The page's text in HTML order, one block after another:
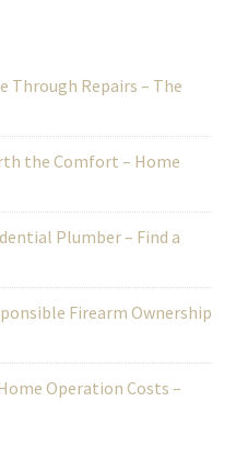
Through Repairs – The
the Comfort – Home
Plumber – Find a
Firearm Ownership
Operation Costs –